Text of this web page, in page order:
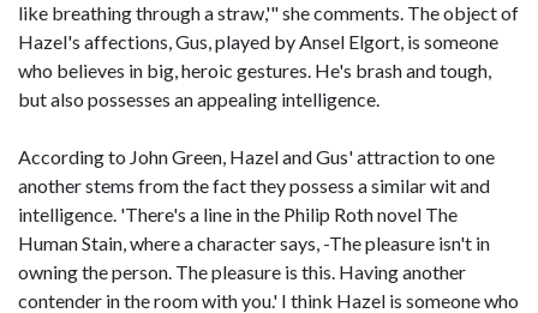
like breathing through a straw,'" she comments. The object of
Hazel's affections, Gus, played by Ansel Elgort, is someone
who believes in big, heroic gestures. He's brash and tough,
but also possesses an appealing intelligence.
According to John Green, Hazel and Gus' attraction to one
another stems from the fact they possess a similar wit and
intelligence. 'There's a line in the Philip Roth novel The
Human Stain, where a character says, -The pleasure isn't in
owning the person. The pleasure is this. Having another
contender in the room with you.' I think Hazel is someone who